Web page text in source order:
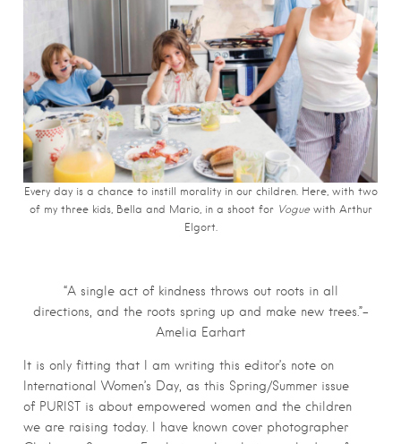
Every day is a chance to instill morality in our children. Here, with two
of my three kids, Bella and Mario, in a shoot for Voguewith Arthur
Elgort.
“A single act of kindness throws out roots in all
directions, and the roots spring up and make new trees.”–
Amelia Earhart
It is only fitting that I am writing this editor’s note on
International Women’s Day, as this Spring/Summer issue
of PURIST is about empowered women and the children
we are raising today. I have known cover photographer